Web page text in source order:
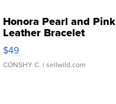
Honora Pearl and Pink
Leather Bracelet
Adjustable Buckle Clo...
$49
CONSHY C. | sellwild.com